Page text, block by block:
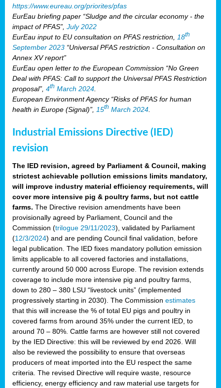
https://www.eureau.org/priorites/pfas
EurEau briefing paper “Sludge and the circular economy - the
impact of PFAS”, July 2022
EurEau input to EU consultation on PFAS restriction,
18th
September 2023 “Universal PFAS restriction - Consultation on
Annex XV report”
EurEau open letter to the European Commission “No Green
Deal with PFAS: Call to support the Universal PFAS Restriction
proposal”, 4th March 2024
European Environment Agency “Risks of PFAS for human
health in Europe (Signal)”,
15th March 2024
Industrial Emissions Directive (IED)
revision
The IED revision, agreed by Parliament & Council, making
strictest achievable pollution emissions limits mandatory,
will improve industry material efficiency requirements, will
cover more intensive pig & poultry farms, but not cattle
farms. The Directive revision amendments have been
provisionally agreed by Parliament, Council and the
Commission (trilogue 29/11/2023), validated by Parliament
(12/3/2024) and are pending Council final validation, before
legal publication. The IED fixes mandatory pollution emission
limits applicable to all covered factories and installations,
currently around 50 000 across Europe. The revision extends
coverage to include more intensive pig and poultry farms,
down to 280 – 380 LSU “livestock units” (implemented
progressively starting in 2030). The Commission estimates
that this will increase the % of total EU pigs and poultry in
covered farms from around 35% under the current IED, to
around 70 – 80%. Cattle farms are however still not covered
by the IED Directive: this will be reviewed by end 2026. Will
also be reviewed the possibility to ensure that overseas
producers of meat imported into the EU respect the same
criteria. The revised Directive will require waste, resource
efficiency, energy efficiency and raw material use targets for